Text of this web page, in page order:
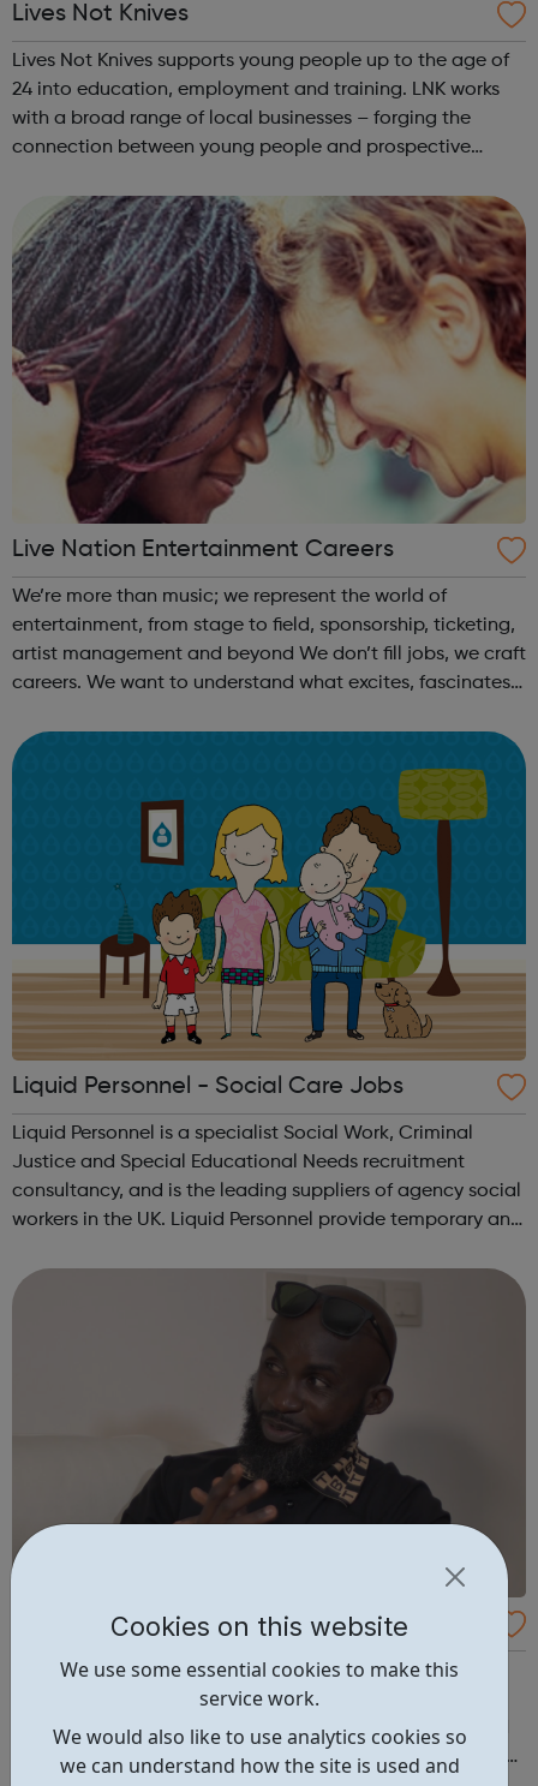
Cookies on this website
We use some essential cookies to make this
service work.
We would also like to use analytics cookies so
we can understand how the site is used and
Lives Not Knives
Lives Not Knives supports young people up to the age of
24 into education, employment and training. LNK works
with a broad range of local businesses – forging the
connection between young people and prospective
Live Nation Entertainment Careers
We’re more than music; we represent the world of
entertainment, from stage to field, sponsorship, ticketing,
artist management and beyond We don’t fill jobs, we craft
careers. We want to understand what excites, fascinates
When you start your ...
Liquid Personnel - Social Care Jobs
Liquid Personnel is a specialist Social Work, Criminal
Justice and Special Educational Needs recruitment
consultancy, and is the leading suppliers of agency social
workers in the UK. Liquid Personnel provide temporary and
wide range of local...
Lionheart In The Community
LITC engages with young people throughout the UK to
encourage participation in society, employment and
learning. Through our Youth Programmes and dedicated
team of Youth Officers, LITC's supports young people from